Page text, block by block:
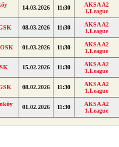
14.03.2026 11:30
AKSA A2
1.League
08.03.2026 11:30
AKSA A2
1.League
01.03.2026 11:30
AKSA A2
1.League
15.02.2026 11:30
AKSA A2
1.League
08.02.2026 11:30
AKSA A2
1.League
01.02.2026 11:30
AKSA A2
1.League